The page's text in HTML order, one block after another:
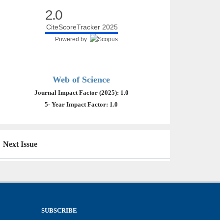
2.0
CiteScoreTracker 2025
Powered by
Web of Science
Journal Impact Factor (2025): 1.0
5- Year Impact Factor: 1.0
Next Issue
SUBSCRIBE